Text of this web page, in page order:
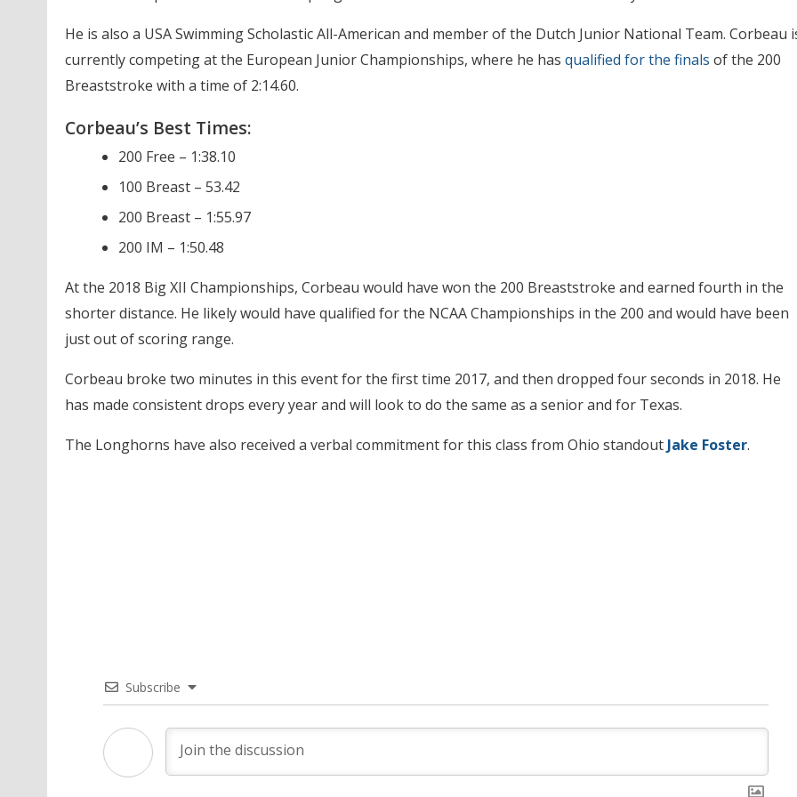
He is also a USA Swimming Scholastic All-American and member of the Dutch Junior National Team. Corbeau
currently competing at the European Junior Championships, where he has qualified for the finals of the 200
Breaststroke with a time of 2:14.60.
Corbeau’s Best Times:
200 Free – 1:38.10
100 Breast – 53.42
200 Breast – 1:55.97
200 IM – 1:50.48
At the 2018 Big XII Championships, Corbeau would have won the 200 Breaststroke and earned fourth in the
shorter distance. He likely would have qualified for the NCAA Championships in the 200 and would have been
just out of scoring range.
Corbeau broke two minutes in this event for the first time 2017, and then dropped four seconds in 2018. He
has made consistent drops every year and will look to do the same as a senior and for Texas.
The Longhorns have also received a verbal commitment for this class from Ohio standout Jake Foster.
Subscribe